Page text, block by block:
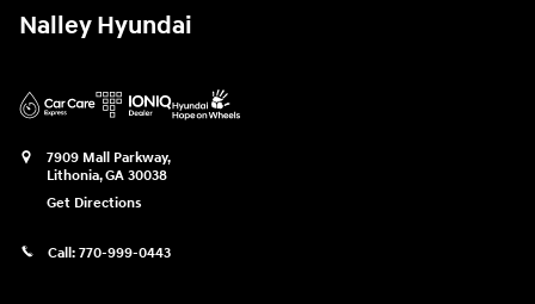
Nalley Hyundai
7909 Mall Parkway,
Lithonia,GA 30038
Get Directions
Call: 770-999-0443